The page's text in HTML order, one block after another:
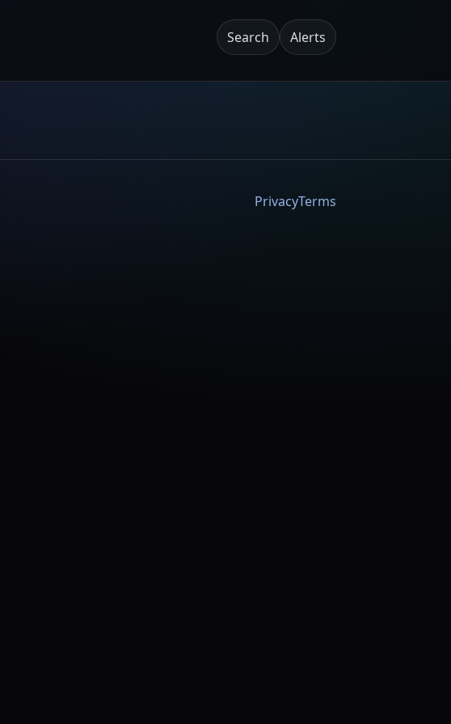
Search Alerts
PrivacyTerms